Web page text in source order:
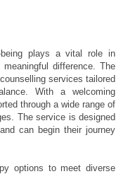
plays a vital role in
difference. The
services tailored
With a welcoming
through a wide range of
The service is designed
can begin their journey
options to meet diverse